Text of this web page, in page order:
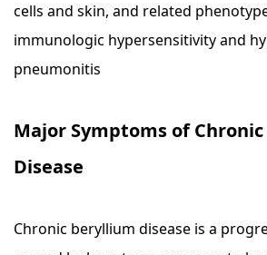
cells and skin, and related
immunologic hypersensitivity and
pneumonitis
Major Symptoms of
Disease
Chronic beryllium disease is a